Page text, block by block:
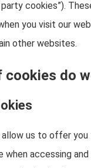
cookies”).
you visit our
other websites.
cookies do
allow us to offer
when accessing and